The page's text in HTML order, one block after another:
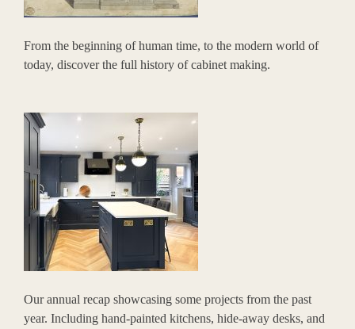
From the beginning of human time, to the modern world of
today, discover the full history of cabinet making.
Our annual recap showcasing some projects from the past
year. Including hand-painted kitchens, hide-away desks, and